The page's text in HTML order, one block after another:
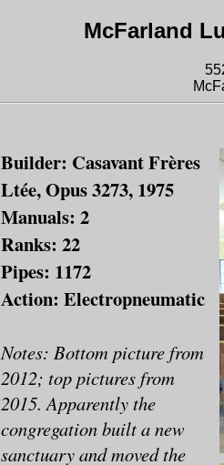
McFarland
Builder: Casavant Frères
Ltée, Opus 3273, 1975
Manuals: 2
Ranks: 22
Pipes: 1172
Action: Electropneumatic
Notes: Bottom picture from
2012; top pictures from
2015. Apparently the
congregation built a new
sanctuary and moved the